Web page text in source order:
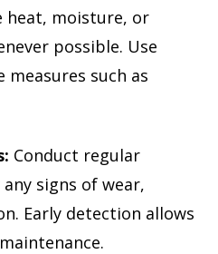
heat, moisture, or
possible. Use
such as
Conduct regular
signs of wear,
Early detection allows